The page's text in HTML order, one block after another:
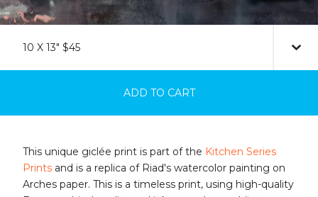
ADD TO CART
This unique giclée print is part of the Kitchen Series
Prints and is a replica of Riad's watercolor painting on
Arches paper. This is a timeless print, using high-quality